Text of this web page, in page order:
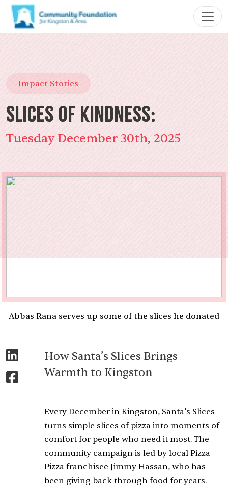
Impact Stories
Slices of Kindness:
Tuesday December 30th, 2025
Abbas Rana serves up some of the slices he donated
How Santa’s Slices Brings
Warmth to Kingston
Every December in Kingston, Santa’s Slices
turns simple slices of pizza into moments of
comfort for people who need it most. The
community campaign is led by local Pizza
Pizza franchisee Jimmy Hassan, who has
been giving back through food for years.